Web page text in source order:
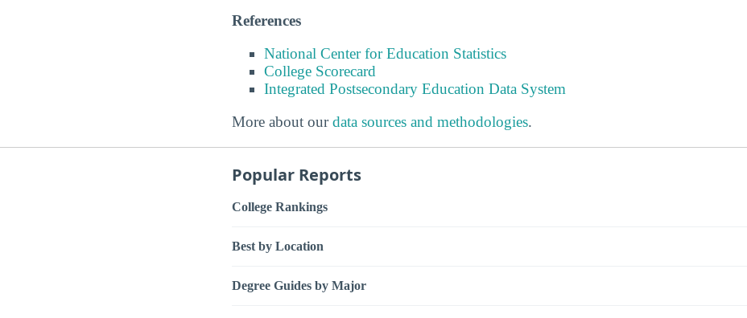
References
National Center for Education Statistics
College Scorecard
Integrated Postsecondary Education Data System
More about ourdata sources and methodologies.
Popular Reports
College Rankings
Best by Location
Degree Guides by Major